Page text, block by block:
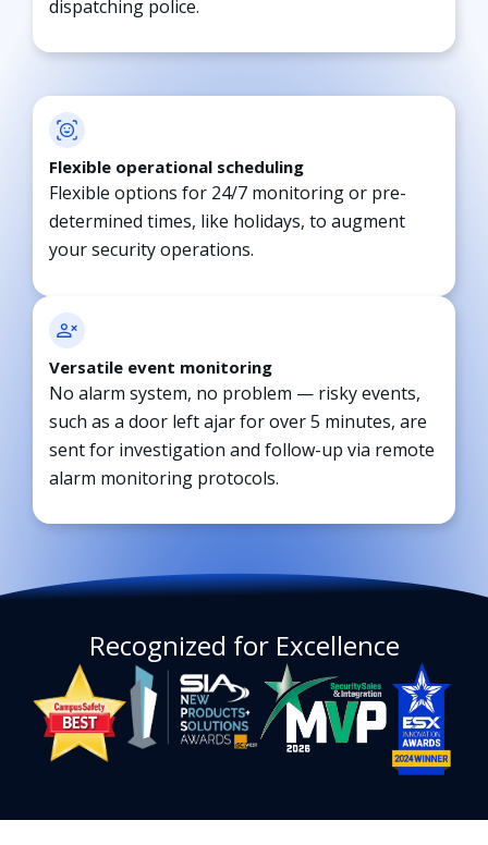
dispatching police.
Flexible operational scheduling
Flexible options for 24/7 monitoring or pre-
determined times, like holidays, to augment
your security operations.
Versatile event monitoring
No alarm system, no problem — risky events,
such as a door left ajar for over 5 minutes, are
sent for investigation and follow-up via remote
alarm monitoring protocols.
Recognized for Excellence